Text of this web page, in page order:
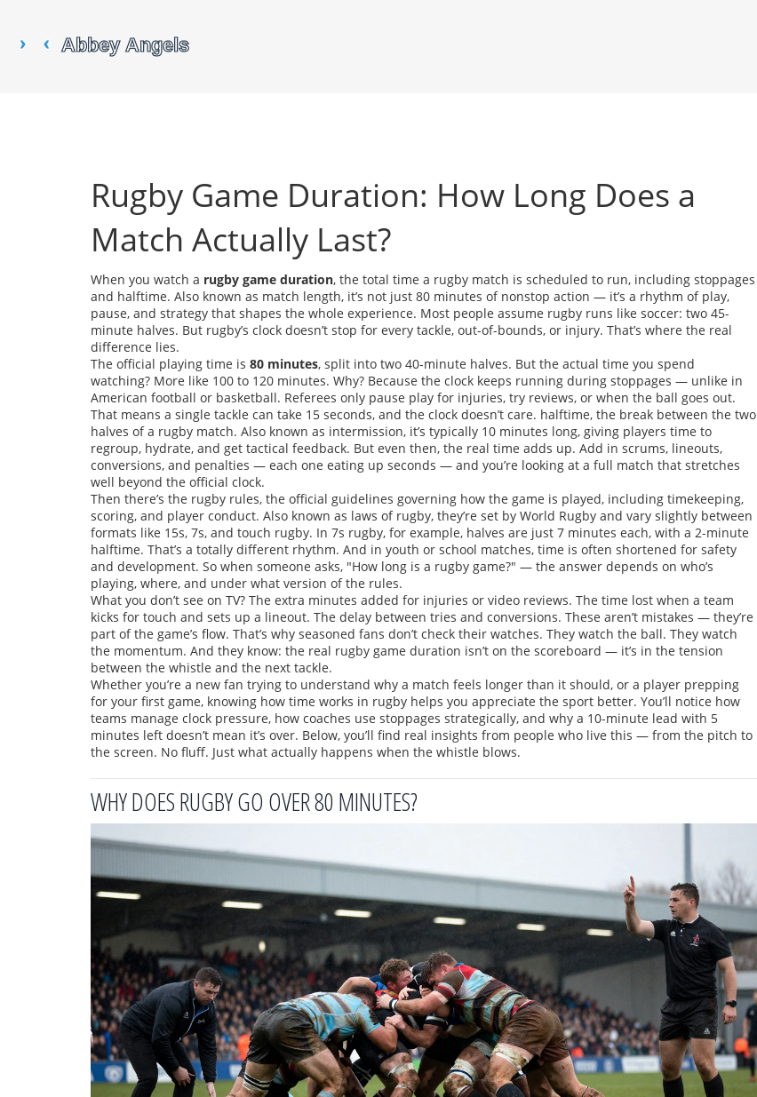
Rugby Game Duration: How Long Does a
Match Actually Last?
When you watch a rugby game duration, the total time a rugby match is scheduled to run, including stoppages
and halftime. Also known as match length, it’s not just 80 minutes of nonstop action — it’s a rhythm of play,
pause, and strategy that shapes the whole experience. Most people assume rugby runs like soccer: two 45-
minute halves. But rugby’s clock doesn’t stop for every tackle, out-of-bounds, or injury. That’s where the real
difference lies.
The official playing time is 80 minutes, split into two 40-minute halves. But the actual time you spend
watching? More like 100 to 120 minutes. Why? Because the clock keeps running during stoppages — unlike in
American football or basketball. Referees only pause play for injuries, try reviews, or when the ball goes out.
That means a single tackle can take 15 seconds, and the clock doesn’t care. halftime, the break between the two
halves of a rugby match. Also known as intermission, it’s typically 10 minutes long, giving players time to
regroup, hydrate, and get tactical feedback. But even then, the real time adds up. Add in scrums, lineouts,
conversions, and penalties — each one eating up seconds — and you’re looking at a full match that stretches
well beyond the official clock.
Then there’s the rugby rules, the official guidelines governing how the game is played, including timekeeping,
scoring, and player conduct. Also known as laws of rugby, they’re set by World Rugby and vary slightly between
formats like 15s, 7s, and touch rugby. In 7s rugby, for example, halves are just 7 minutes each, with a 2-minute
halftime. That’s a totally different rhythm. And in youth or school matches, time is often shortened for safety
and development. So when someone asks, "How long is a rugby game?" — the answer depends on who’s
playing, where, and under what version of the rules.
What you don’t see on TV? The extra minutes added for injuries or video reviews. The time lost when a team
kicks for touch and sets up a lineout. The delay between tries and conversions. These aren’t mistakes — they’re
part of the game’s flow. That’s why seasoned fans don’t check their watches. They watch the ball. They watch
the momentum. And they know: the real rugby game duration isn’t on the scoreboard — it’s in the tension
between the whistle and the next tackle.
Whether you’re a new fan trying to understand why a match feels longer than it should, or a player prepping
for your first game, knowing how time works in rugby helps you appreciate the sport better. You’ll notice how
teams manage clock pressure, how coaches use stoppages strategically, and why a 10-minute lead with 5
minutes left doesn’t mean it’s over. Below, you’ll find real insights from people who live this — from the pitch to
the screen. No fluff. Just what actually happens when the whistle blows.
WHY DOES RUGBY GO OVER 80 MINUTES?